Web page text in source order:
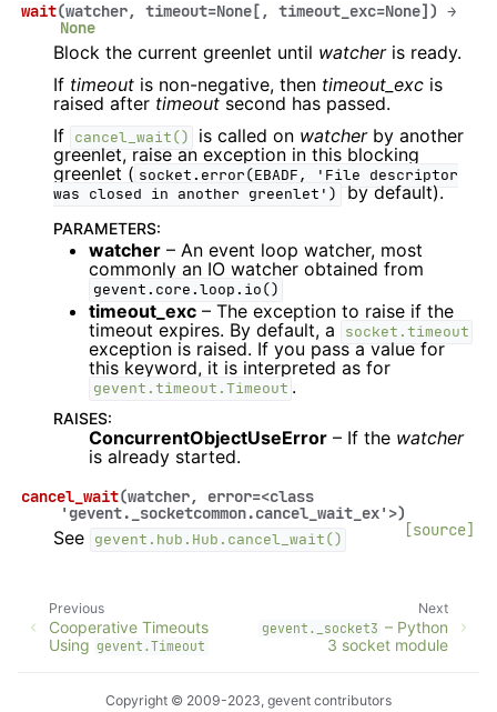
wait(watcher, timeout=None[, timeout_exc=None]) →
None
Block the current greenlet until watcheris ready.
If timeout is non-negative, then timeout_exc is
raised after timeout second has passed.
If cancel_wait() is called on watcherby another
greenlet, raise an exception in this blocking
greenlet ( socket.error(EBADF, 'File descriptor
was closed in another greenlet') by default).
PARAMETERS:
watcher – An event loop watcher, most
commonly an IO watcher obtained from
gevent.core.loop.io()
timeout_exc – The exception to raise if the
timeout expires. By default, a
socket.timeout
exception is raised. If you pass a value for
this keyword, it is interpreted as for
gevent.timeout.Timeout .
RAISES:
ConcurrentObjectUseError – If the watcher
is already started.
cancel_wait(watcher, error=<class
'gevent._socketcommon.cancel_wait_ex'>)
[source]
See gevent.hub.Hub.cancel_wait()
Next
gevent._socket3 – Python
3 socket module
Previous
Cooperative Timeouts
Using gevent.Timeout
Copyright © 2009-2023, gevent contributors